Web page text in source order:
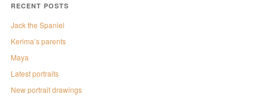
RECENT POSTS
Jack the Spaniel
Kerima’s parents
Maya
Latest portraits
New portrait drawings